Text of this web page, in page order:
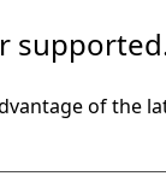
of the